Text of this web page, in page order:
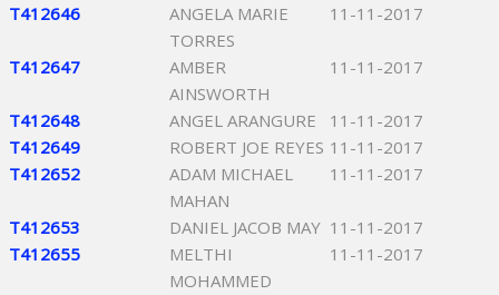
T412646
ANGELA MARIE
TORRES
11-11-2017
T412647
AMBER
AINSWORTH
11-11-2017
T412648 ANGEL ARANGURE
11-11-2017
T412649
ROBERT JOE REYES 11-11-2017
T412652
ADAM MICHAEL
MAHAN
11-11-2017
T412653 DANIEL JACOB MAY 11-11-2017
T412655
MELTHI
MOHAMMED
11-11-2017